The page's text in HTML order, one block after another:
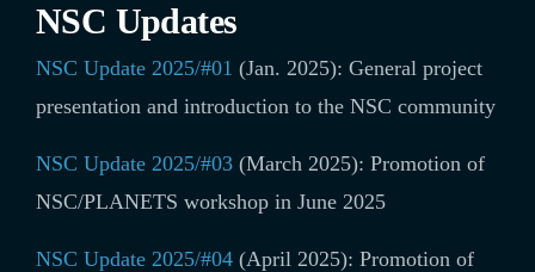
NSC Updates
NSC Update 2025/#01 (Jan. 2025): General project
presentation and introduction to the NSC community
NSC Update 2025/#03 (March 2025): Promotion of
NSC/PLANETS workshop in June 2025
NSC Update 2025/#04 (April 2025): Promotion of